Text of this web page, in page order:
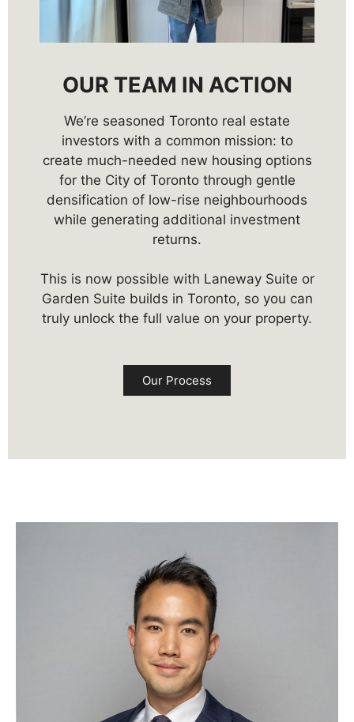
OUR TEAM IN ACTION
We’re seasoned Toronto real estate
investors with a common mission: to
create much-needed new housing options
for the City of Toronto through gentle
densification of low-rise neighbourhoods
while generating additional investment
returns.
This is now possible with Laneway Suite or
Garden Suite builds in Toronto, so you can
truly unlock the full value on your property.
Our Process